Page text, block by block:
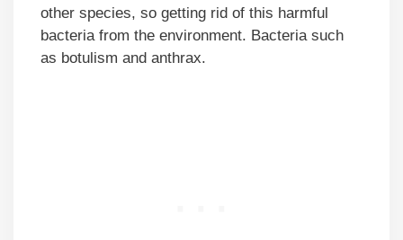
other species, so getting rid of this harmful
bacteria from the environment. Bacteria such
as botulism and anthrax.